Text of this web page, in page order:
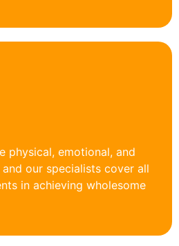
physical, emotional, and
our specialists cover all
in achieving wholesome